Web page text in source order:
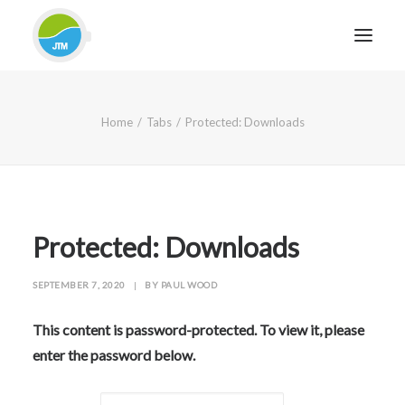
SECTORS
BLOG
Home Tabs Protected: Downloads
Protected: Downloads
SEPTEMBER 7, 2020 | BY PAUL WOOD
This content is password-protected. To view it, please
enter the password below.